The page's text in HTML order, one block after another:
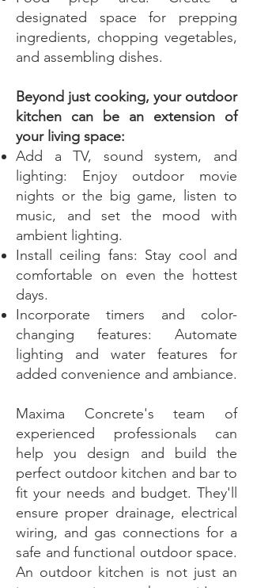
designated space for prepping
ingredients, chopping vegetables,
and assembling dishes.
Beyond just cooking, your outdoor
kitchen can be an extension of
your living space:
Add a TV, sound system, and
lighting: Enjoy outdoor movie
nights or the big game, listen to
music, and set the mood with
ambient lighting.
Install ceiling fans: Stay cool and
comfortable on even the hottest
days.
Incorporate timers and color-
changing features: Automate
lighting and water features for
added convenience and ambiance.
Maxima Concrete's team of
experienced professionals can
help you design and build the
perfect outdoor kitchen and bar to
fit your needs and budget. They'll
ensure proper drainage, electrical
wiring, and gas connections for a
safe and functional outdoor space.
An outdoor kitchen is not just an